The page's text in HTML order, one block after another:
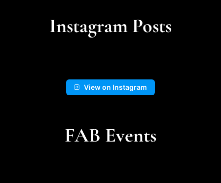
cooler times...
View on Facebook
Instagram Posts
View on Instagram
FAB Events